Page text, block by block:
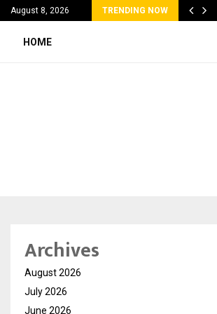
August 8, 2026 TRENDING NOW
Most Affordable…
HOME
Archives
August 2026
July 2026
June 2026